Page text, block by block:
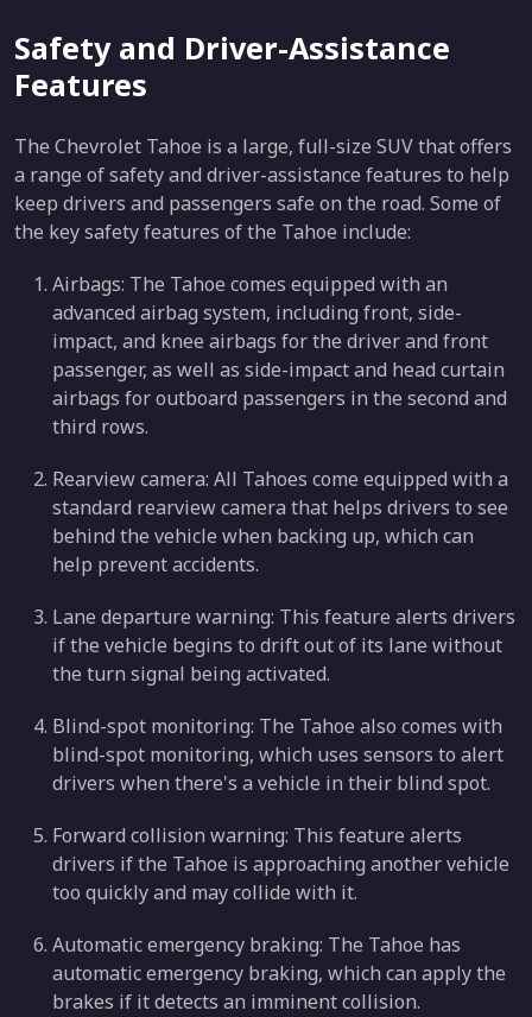
Safety and Driver-Assistance
Features
The Chevrolet Tahoe is a large, full-size SUV that offers
a range of safety and driver-assistance features to help
keep drivers and passengers safe on the road. Some of
the key safety features of the Tahoe include:
Airbags: The Tahoe comes equipped with an
advanced airbag system, including front, side-
impact, and knee airbags for the driver and front
passenger, as well as side-impact and head curtain
airbags for outboard passengers in the second and
third rows.
Rearview camera: All Tahoes come equipped with a
standard rearview camera that helps drivers to see
behind the vehicle when backing up, which can
help prevent accidents.
Lane departure warning: This feature alerts drivers
if the vehicle begins to drift out of its lane without
the turn signal being activated.
Blind-spot monitoring: The Tahoe also comes with
blind-spot monitoring, which uses sensors to alert
drivers when there's a vehicle in their blind spot.
Forward collision warning: This feature alerts
drivers if the Tahoe is approaching another vehicle
too quickly and may collide with it.
Automatic emergency braking: The Tahoe has
automatic emergency braking, which can apply the
brakes if it detects an imminent collision.